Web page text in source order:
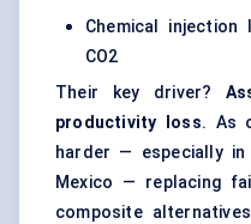
Chemical
CO2
Their key driver?
productivity loss. As
harder — especially
Mexico — replacing
composite